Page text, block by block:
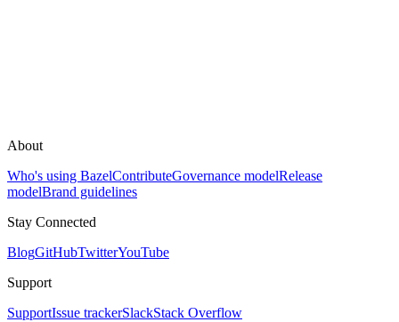
About
Who's using BazelContributeGovernance modelRelease
modelBrand guidelines
Stay Connected
BlogGitHubTwitterYouTube
Support
SupportIssue trackerSlackStack Overflow